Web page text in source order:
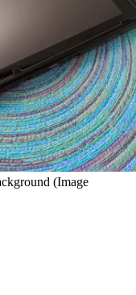
(Image